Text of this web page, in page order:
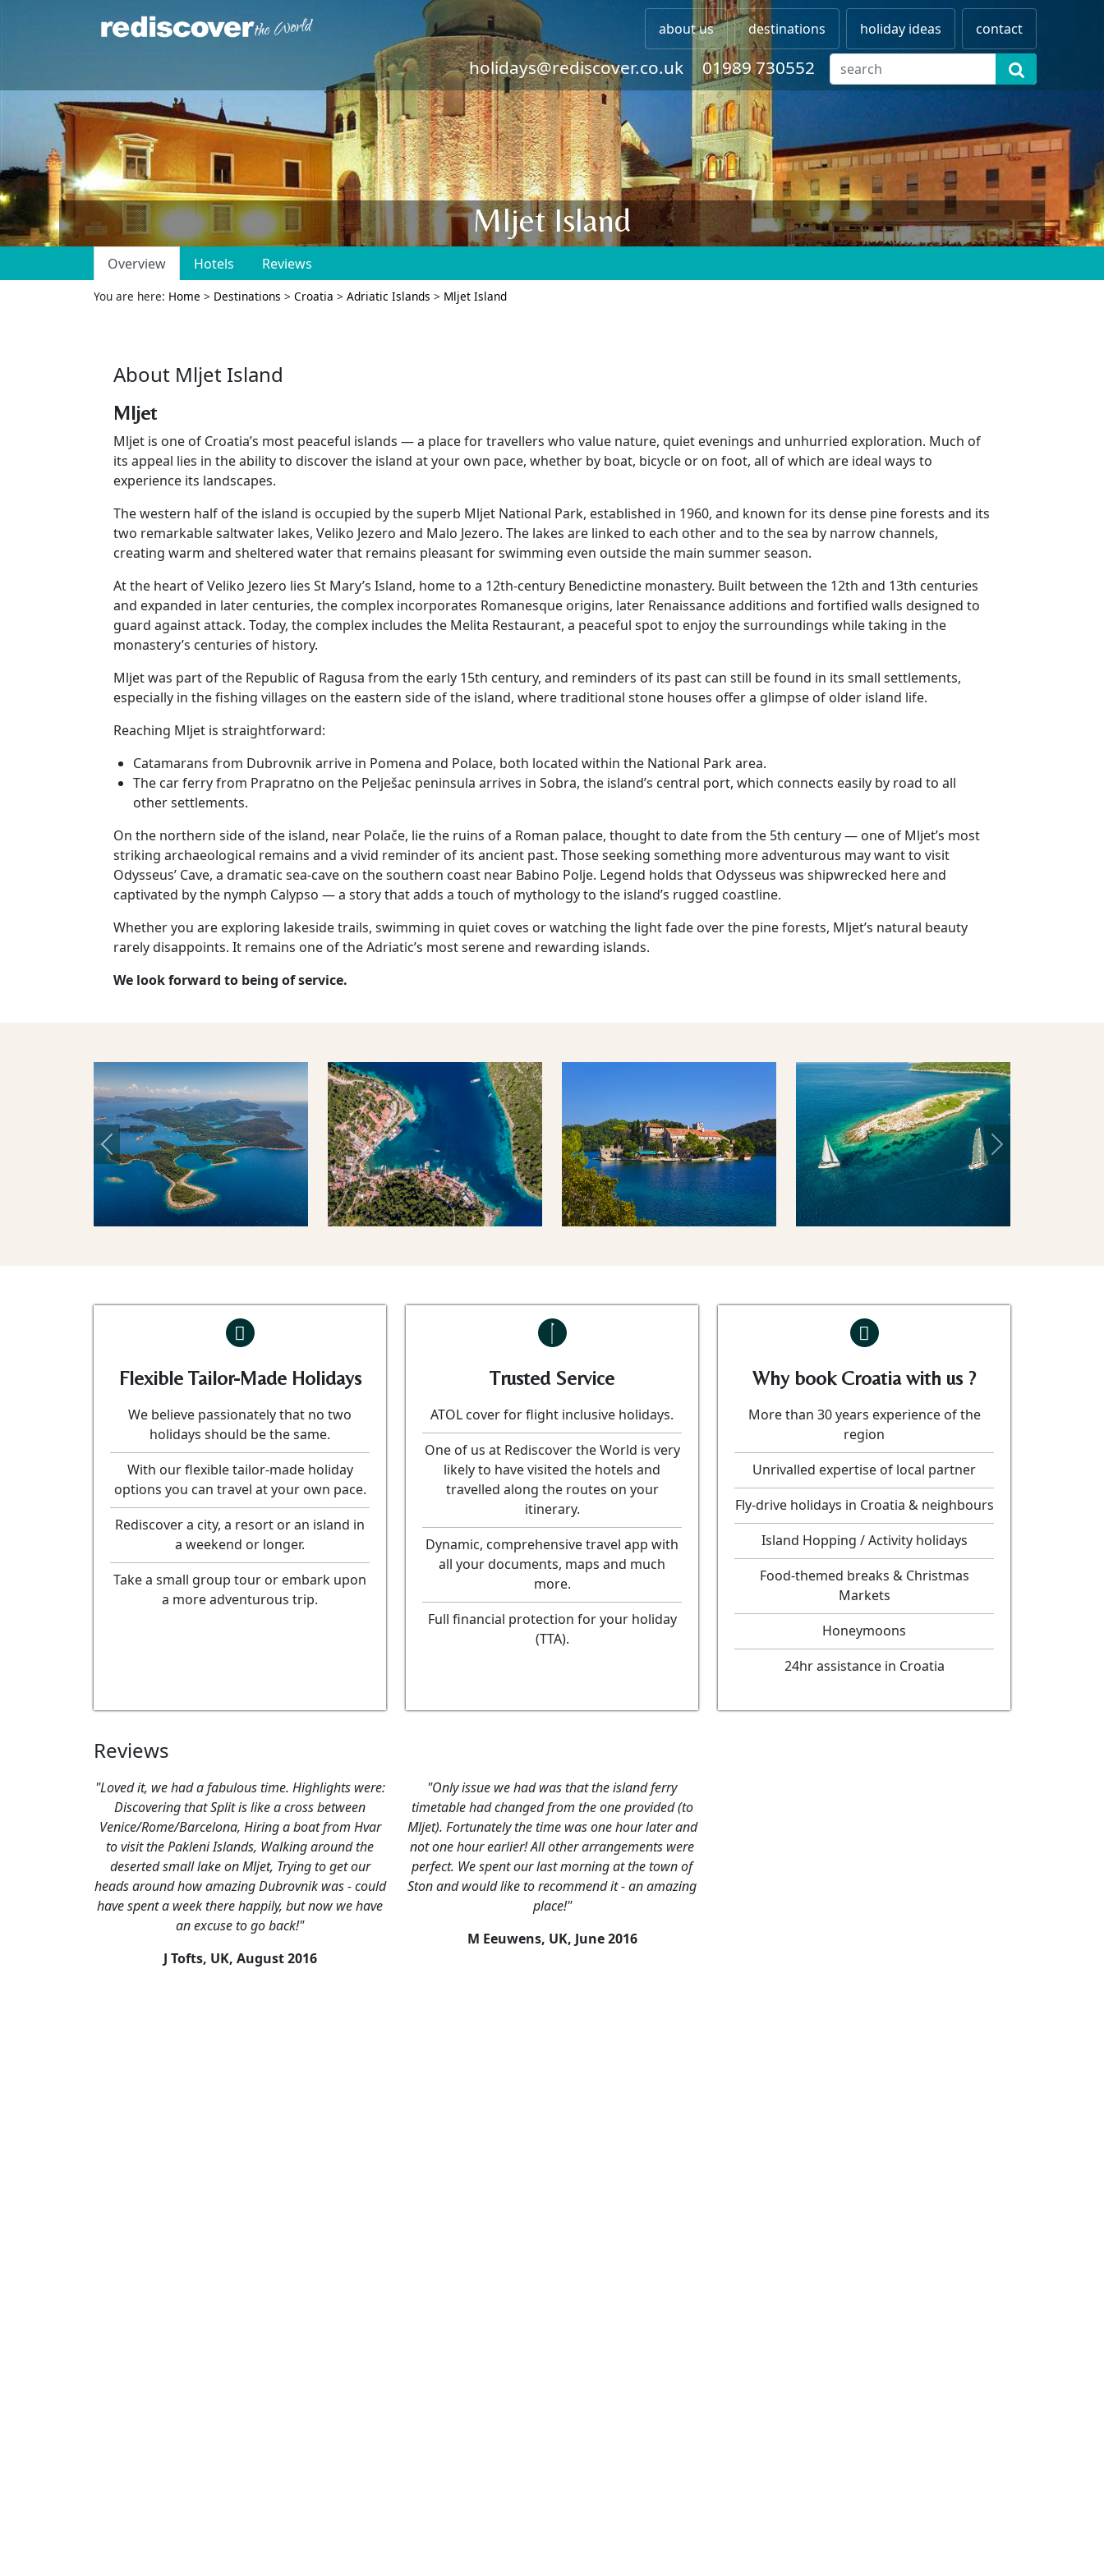
about us destinations holiday ideas contact
holidays@rediscover.co.uk 01989 730552
Mljet Island
Overview Hotels Reviews
You are here: Home > Destinations > Croatia > Adriatic Islands > Mljet Island
About Mljet Island
Mljet
Mljet is one of Croatia’s most peaceful islands — a place for travellers who value nature, quiet evenings and unhurried exploration. Much of
its appeal lies in the ability to discover the island at your own pace, whether by boat, bicycle or on foot, all of which are ideal ways to
experience its landscapes.
The western half of the island is occupied by the superb Mljet National Park, established in 1960, and known for its dense pine forests and its
two remarkable saltwater lakes, Veliko Jezero and Malo Jezero. The lakes are linked to each other and to the sea by narrow channels,
creating warm and sheltered water that remains pleasant for swimming even outside the main summer season.
At the heart of Veliko Jezero lies St Mary’s Island, home to a 12th‑century Benedictine monastery. Built between the 12th and 13th centuries
and expanded in later centuries, the complex incorporates Romanesque origins, later Renaissance additions and fortified walls designed to
guard against attack. Today, the complex includes the Melita Restaurant, a peaceful spot to enjoy the surroundings while taking in the
monastery’s centuries of history.
Mljet was part of the Republic of Ragusa from the early 15th century, and reminders of its past can still be found in its small settlements,
especially in the fishing villages on the eastern side of the island, where traditional stone houses offer a glimpse of older island life.
Reaching Mljet is straightforward:
Catamarans from Dubrovnik arrive in Pomena and Polace, both located within the National Park area.
The car ferry from Prapratno on the Pelješac peninsula arrives in Sobra, the island’s central port, which connects easily by road to all
other settlements.
On the northern side of the island, near Polače, lie the ruins of a Roman palace, thought to date from the 5th century — one of Mljet’s most
striking archaeological remains and a vivid reminder of its ancient past. Those seeking something more adventurous may want to visit
Odysseus’ Cave, a dramatic sea‑cave on the southern coast near Babino Polje. Legend holds that Odysseus was shipwrecked here and
captivated by the nymph Calypso — a story that adds a touch of mythology to the island’s rugged coastline.
Whether you are exploring lakeside trails, swimming in quiet coves or watching the light fade over the pine forests, Mljet’s natural beauty
rarely disappoints. It remains one of the Adriatic’s most serene and rewarding islands.
We look forward to being of service.
Previous Next
Flexible Tailor-Made Holidays
We believe passionately that no two
holidays should be the same.
With our flexible tailor-made holiday
options you can travel at your own pace.
Rediscover a city, a resort or an island in
a weekend or longer.
Take a small group tour or embark upon
a more adventurous trip.
Trusted Service
ATOL cover for flight inclusive holidays.
One of us at Rediscover the World is very
likely to have visited the hotels and
travelled along the routes on your
itinerary.
Dynamic, comprehensive travel app with
all your documents, maps and much
more.
Full financial protection for your holiday
(TTA).
Why book Croatia with us ?
More than 30 years experience of the
region
Unrivalled expertise of local partner
Fly-drive holidays in Croatia & neighbours
Island Hopping / Activity holidays
Food-themed breaks & Christmas
Markets
Honeymoons
24hr assistance in Croatia
Reviews
"Loved it, we had a fabulous time. Highlights were:
Discovering that Split is like a cross between
Venice/Rome/Barcelona, Hiring a boat from Hvar
to visit the Pakleni Islands, Walking around the
deserted small lake on Mljet, Trying to get our
heads around how amazing Dubrovnik was - could
have spent a week there happily, but now we have
an excuse to go back!"
J Tofts, UK, August 2016
"Only issue we had was that the island ferry
timetable had changed from the one provided (to
Mljet). Fortunately the time was one hour later and
not one hour earlier! All other arrangements were
perfect. We spent our last morning at the town of
Ston and would like to recommend it - an amazing
place!"
M Eeuwens, UK, June 2016